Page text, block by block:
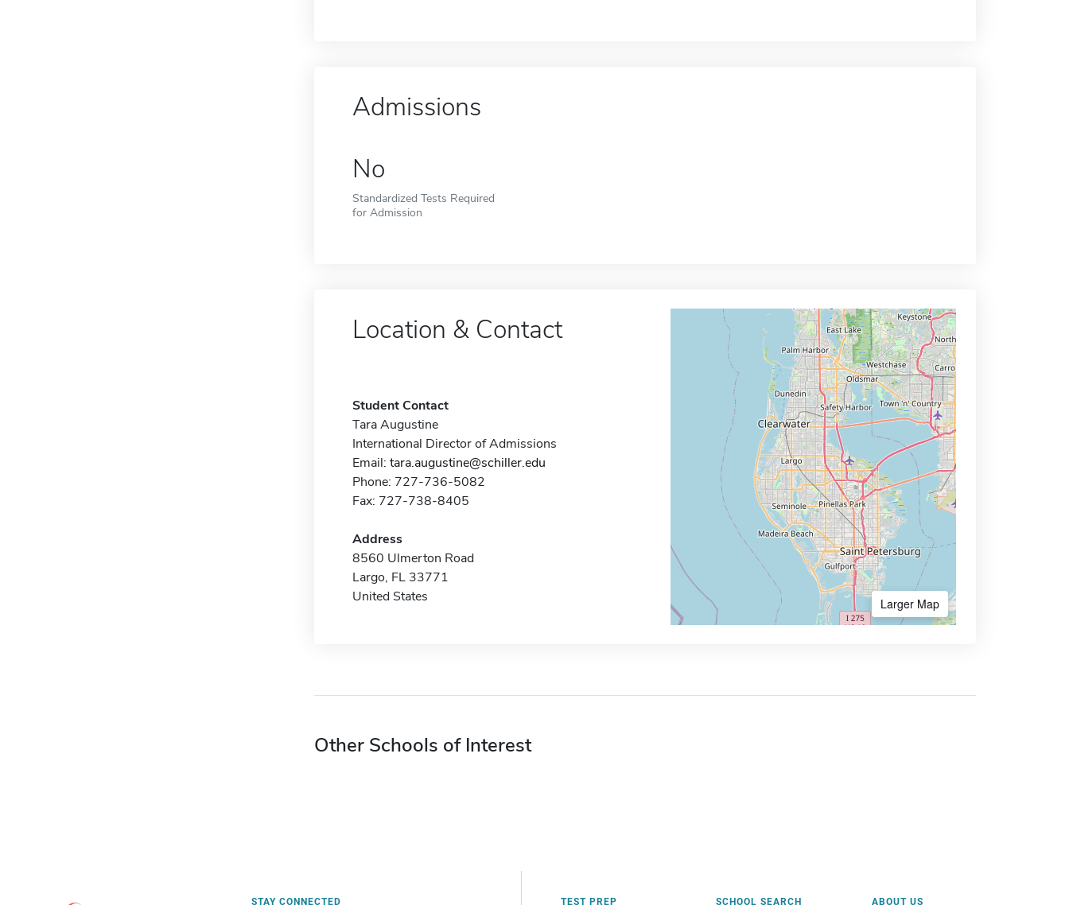
Admissions
No
Standardized Tests Required
for Admission
Location & Contact
Student Contact
Tara Augustine
International Director of Admissions
Email: tara.augustine@schiller.edu
Phone: 727-736-5082
Fax: 727-738-8405
Address
8560 Ulmerton Road
Largo, FL 33771
United States
Larger Map
Other Schools of Interest
STAY CONNECTED TEST PREP SCHOOL SEARCH ABOUT US